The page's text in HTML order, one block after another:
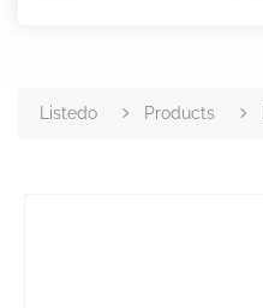
Listedo Products